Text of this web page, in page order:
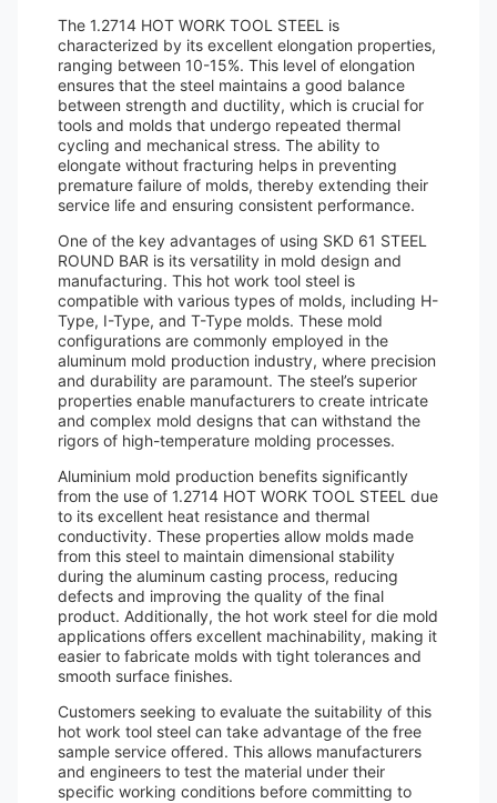
The 1.2714 HOT WORK TOOL STEEL is
characterized by its excellent elongation properties,
ranging between 10-15%. This level of elongation
ensures that the steel maintains a good balance
between strength and ductility, which is crucial for
tools and molds that undergo repeated thermal
cycling and mechanical stress. The ability to
elongate without fracturing helps in preventing
premature failure of molds, thereby extending their
service life and ensuring consistent performance.
One of the key advantages of using SKD 61 STEEL
ROUND BAR is its versatility in mold design and
manufacturing. This hot work tool steel is
compatible with various types of molds, including H-
Type, I-Type, and T-Type molds. These mold
configurations are commonly employed in the
aluminum mold production industry, where precision
and durability are paramount. The steel’s superior
properties enable manufacturers to create intricate
and complex mold designs that can withstand the
rigors of high-temperature molding processes.
Aluminium mold production benefits significantly
from the use of 1.2714 HOT WORK TOOL STEEL due
to its excellent heat resistance and thermal
conductivity. These properties allow molds made
from this steel to maintain dimensional stability
during the aluminum casting process, reducing
defects and improving the quality of the final
product. Additionally, the hot work steel for die mold
applications offers excellent machinability, making it
easier to fabricate molds with tight tolerances and
smooth surface finishes.
Customers seeking to evaluate the suitability of this
hot work tool steel can take advantage of the free
sample service offered. This allows manufacturers
and engineers to test the material under their
specific working conditions before committing to